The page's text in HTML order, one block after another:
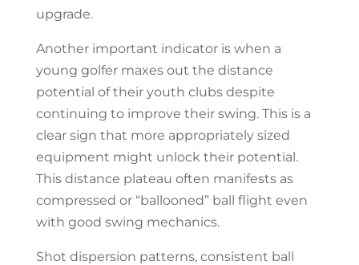
upgrade.
Another important indicator is when a
young golfer maxes out the distance
potential of their youth clubs despite
continuing to improve their swing. This is a
clear sign that more appropriately sized
equipment might unlock their potential.
This distance plateau often manifests as
compressed or “ballooned” ball flight even
with good swing mechanics.
Shot dispersion patterns, consistent ball